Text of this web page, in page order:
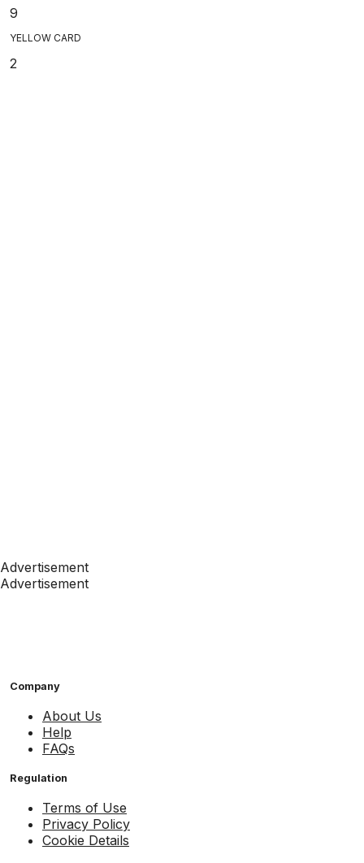
9
YELLOW CARD
2
Advertisement
Advertisement
Company
About Us
Help
FAQs
Regulation
Terms of Use
Privacy Policy
Cookie Details